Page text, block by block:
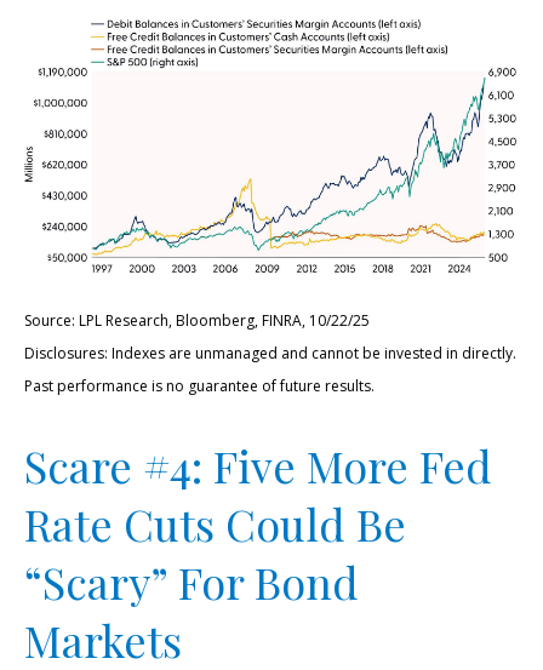
Source: LPL Research, Bloomberg, FINRA, 10/22/25
Disclosures: Indexes are unmanaged and cannot be invested in directly.
Past performance is no guarantee of future results.
Scare #4: Five More Fed
Rate Cuts Could Be
“Scary” For Bond
Markets